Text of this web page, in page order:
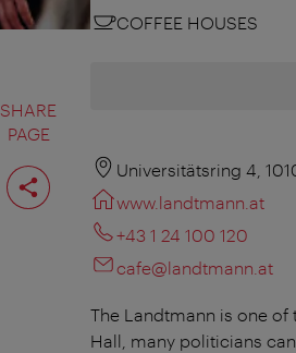
SHARE
PAGE
Share
page
COFFEE HOUSES
Universitätsring 4,
www.landtmann.at
+43 1 24 100 120
cafe@landtmann.at
The Landtmann is one
Hall, many politicians